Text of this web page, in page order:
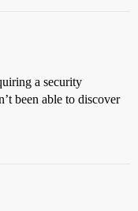
a security
been able to discover